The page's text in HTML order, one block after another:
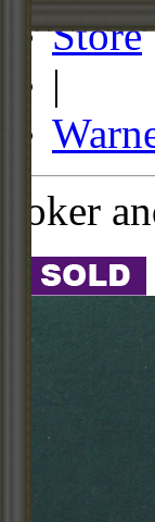
Store
|
Joker